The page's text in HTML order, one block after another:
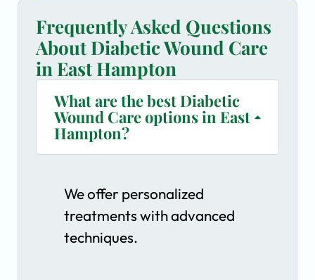
Frequently Asked Questions
About Diabetic Wound Care
in East Hampton
What are the best Diabetic
Wound Care options in East
Hampton?
We offer personalized
treatments with advanced
techniques.